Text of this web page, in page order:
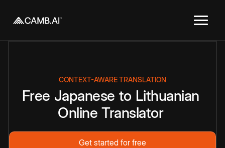
CONTEXT-AWARE TRANSLATION
Free Japanese to Lithuanian
Online Translator
Get started for free